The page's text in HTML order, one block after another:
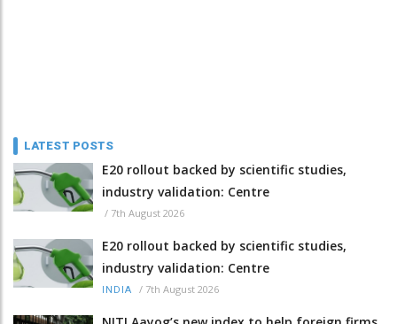
LATEST POSTS
E20 rollout backed by scientific studies,
industry validation: Centre
/ 7th August 2026
E20 rollout backed by scientific studies,
industry validation: Centre
INDIA / 7th August 2026